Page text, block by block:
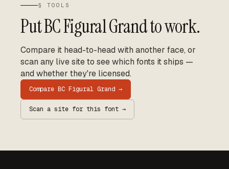
§ TOOLS
PutBC Figural Grandto work.
Compare it head-to-head with another face, or
scan any live site to see which fonts it ships —
and whether they're licensed.
Compare BC Figural Grand →
Scan a site for this font →